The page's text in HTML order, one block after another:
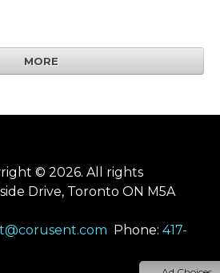
MORE
© 2026. All rights
Drive, Toronto ON M5A
Phone: 417-